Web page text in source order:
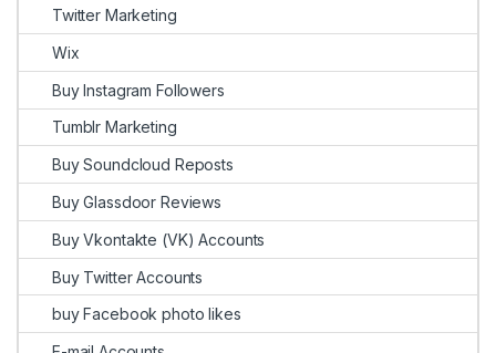
Twitter Marketing
Wix
Buy Instagram Followers
Tumblr Marketing
Buy Soundcloud Reposts
Buy Glassdoor Reviews
Buy Vkontakte (VK) Accounts
Buy Twitter Accounts
buy Facebook photo likes